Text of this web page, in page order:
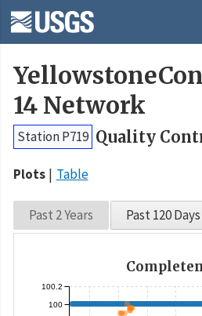
14 Network
Station P719 Quality
Plots Table
Past 2 Years Past 120 Days
100
100.2